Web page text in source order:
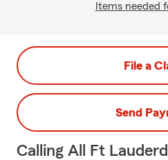
Items needed
File a
Send
Calling All Ft